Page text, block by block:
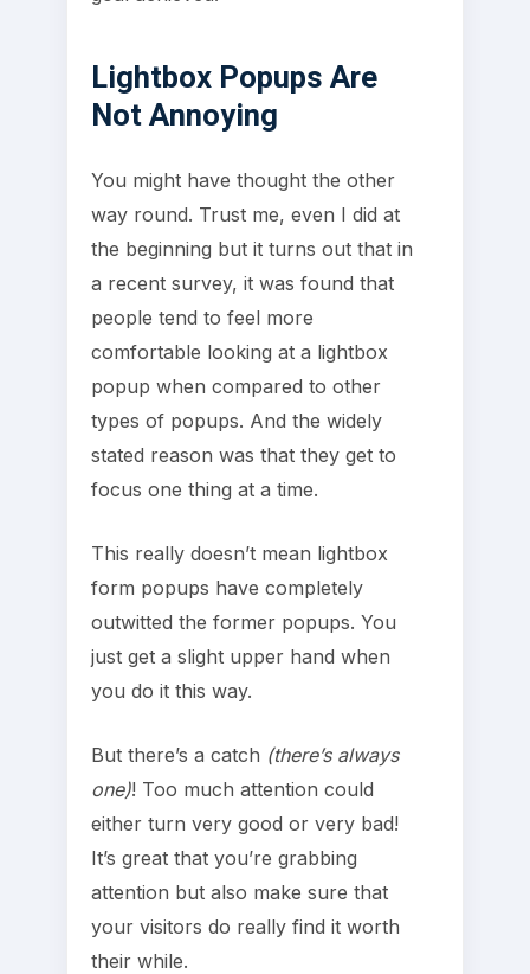
Lightbox Popups Are
Not Annoying
You might have thought the other
way round. Trust me, even I did at
the beginning but it turns out that in
a recent survey, it was found that
people tend to feel more
comfortable looking at a lightbox
popup when compared to other
types of popups. And the widely
stated reason was that they get to
focus one thing at a time.
This really doesn’t mean lightbox
form popups have completely
outwitted the former popups. You
just get a slight upper hand when
you do it this way.
But there’s a catch (there’s always
one)! Too much attention could
either turn very good or very bad!
It’s great that you’re grabbing
attention but also make sure that
your visitors do really find it worth
their while.